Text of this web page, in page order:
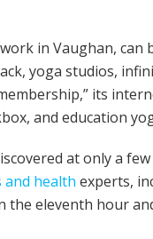
in Vaughan, can
yoga studios,
its
and education
at only a
and health experts,
the eleventh hour